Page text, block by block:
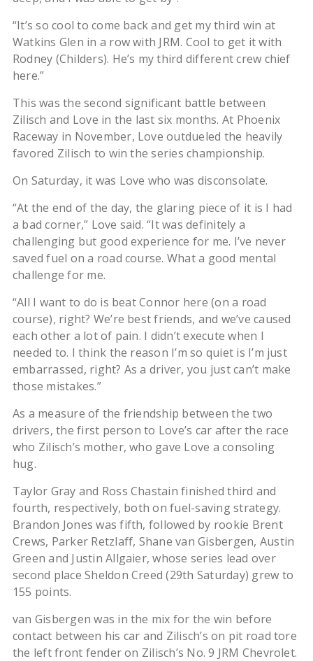
“It’s so cool to come back and get my third win at
Watkins Glen in a row with JRM. Cool to get it with
Rodney (Childers). He’s my third different crew chief
here.”
This was the second significant battle between
Zilisch and Love in the last six months. At Phoenix
Raceway in November, Love outdueled the heavily
favored Zilisch to win the series championship.
On Saturday, it was Love who was disconsolate.
“At the end of the day, the glaring piece of it is I had
a bad corner,” Love said. “It was definitely a
challenging but good experience for me. I’ve never
saved fuel on a road course. What a good mental
challenge for me.
“All I want to do is beat Connor here (on a road
course), right? We’re best friends, and we’ve caused
each other a lot of pain. I didn’t execute when I
needed to. I think the reason I’m so quiet is I’m just
embarrassed, right? As a driver, you just can’t make
those mistakes.”
As a measure of the friendship between the two
drivers, the first person to Love’s car after the race
who Zilisch’s mother, who gave Love a consoling
hug.
Taylor Gray and Ross Chastain finished third and
fourth, respectively, both on fuel-saving strategy.
Brandon Jones was fifth, followed by rookie Brent
Crews, Parker Retzlaff, Shane van Gisbergen, Austin
Green and Justin Allgaier, whose series lead over
second place Sheldon Creed (29th Saturday) grew to
155 points.
van Gisbergen was in the mix for the win before
contact between his car and Zilisch’s on pit road tore
the left front fender on Zilisch’s No. 9 JRM Chevrolet.